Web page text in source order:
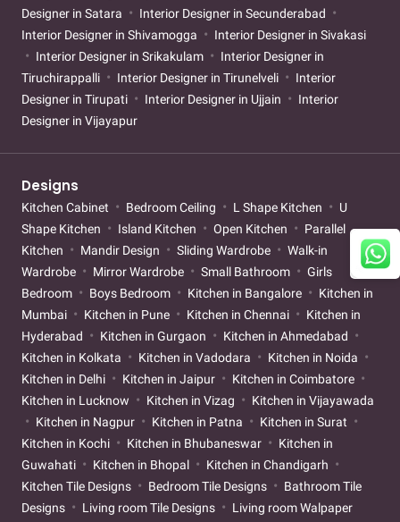
Designer in Satara
Interior Designer in Secunderabad
Interior Designer in Shivamogga
Interior Designer in Sivakasi
Interior Designer in Srikakulam
Interior Designer in
Tiruchirappalli
Interior Designer in Tirunelveli
Interior
Designer in Tirupati
Interior Designer in Ujjain
Interior
Designer in Vijayapur
Designs
Kitchen Cabinet Bedroom Ceiling L Shape Kitchen
U
Shape Kitchen
Island Kitchen Open Kitchen
Parallel
Kitchen
Mandir Design Sliding Wardrobe
Walk-in
Wardrobe
Mirror Wardrobe Small Bathroom
Girls
Bedroom
Boys Bedroom Kitchen in Bangalore
Kitchen in
Mumbai
Kitchen in Pune Kitchen in Chennai
Kitchen in
Hyderabad
Kitchen in Gurgaon
Kitchen in Ahmedabad
Kitchen in Kolkata
Kitchen in Vadodara
Kitchen in Noida
Kitchen in Delhi
Kitchen in Jaipur
Kitchen in Coimbatore
Kitchen in Lucknow
Kitchen in Vizag
Kitchen in Vijayawada
Kitchen in Nagpur
Kitchen in Patna
Kitchen in Surat
Kitchen in Kochi
Kitchen in Bhubaneswar
Kitchen in
Guwahati
Kitchen in Bhopal
Kitchen in Chandigarh
Kitchen Tile Designs
Bedroom Tile Designs
Bathroom Tile
Designs
Living room Tile Designs
Living room Walpaper